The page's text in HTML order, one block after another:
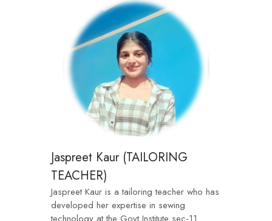
Jaspreet Kaur (TAILORING
TEACHER)
Jaspreet Kaur is a tailoring teacher who has
developed her expertise in sewing